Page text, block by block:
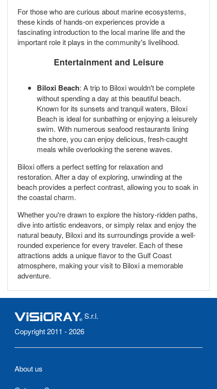
For those who are curious about marine ecosystems,
these kinds of hands-on experiences provide a
fascinating introduction to the local marine life and the
important role it plays in the community's livelihood.
Entertainment and Leisure
Biloxi Beach: A trip to Biloxi wouldn't be complete
without spending a day at this beautiful beach.
Known for its sunsets and tranquil waters, Biloxi
Beach is ideal for sunbathing or enjoying a leisurely
swim. With numerous seafood restaurants lining
the shore, you can enjoy delicious, fresh-caught
meals while overlooking the serene waves.
Biloxi offers a perfect setting for relaxation and
restoration. After a day of exploring, unwinding at the
beach provides a perfect contrast, allowing you to soak in
the coastal charm.
Whether you're drawn to explore the history-ridden paths,
dive into artistic endeavors, or simply relax and enjoy the
natural beauty, Biloxi and its surroundings provide a well-
rounded experience for every traveler. Each of these
attractions adds a unique flavor to the Gulf Coast
atmosphere, making your visit to Biloxi a memorable
adventure.
S.r.l.
Copyright 2011 - 2026
About us